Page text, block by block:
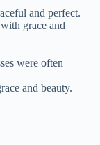
and perfect.
grace and
were often
and beauty.